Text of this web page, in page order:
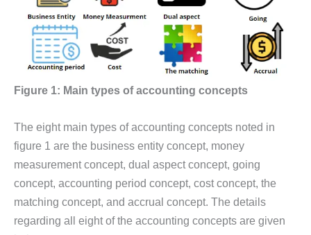
Figure 1: Main types of accounting concepts
The eight main types of accounting concepts noted in
figure 1 are the business entity concept, money
measurement concept, dual aspect concept, going
concept, accounting period concept, cost concept, the
matching concept, and accrual concept. The details
regarding all eight of the accounting concepts are given